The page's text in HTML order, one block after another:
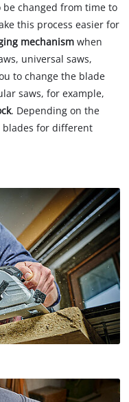
be changed from time to
this process easier for
mechanism when
universal saws,
to change the blade
saws, for example,
. Depending on the
blades for different